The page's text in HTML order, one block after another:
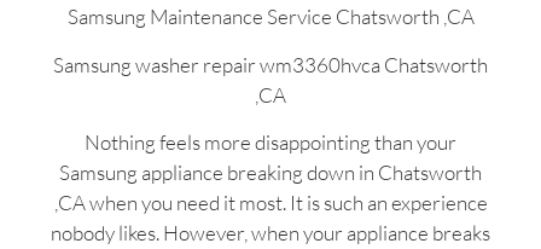
Samsung Maintenance Service Chatsworth ,CA
Samsung washer repair wm3360hvca Chatsworth
,CA
Nothing feels more disappointing than your
Samsung appliance breaking down in Chatsworth
,CA when you need it most. It is such an experience
nobody likes. However, when your appliance breaks